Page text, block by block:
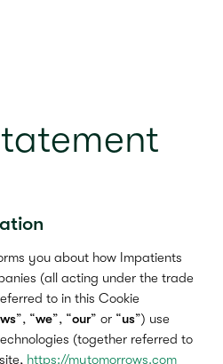
you about how Impatients
(all acting under the trade
to in this Cookie
”, “we”, “our” or “us”) use
(together referred to
https://mytomorrows.com